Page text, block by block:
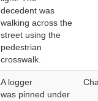
decedent was
walking across the
street using the
pedestrian
crosswalk.
A logger
was pinned under